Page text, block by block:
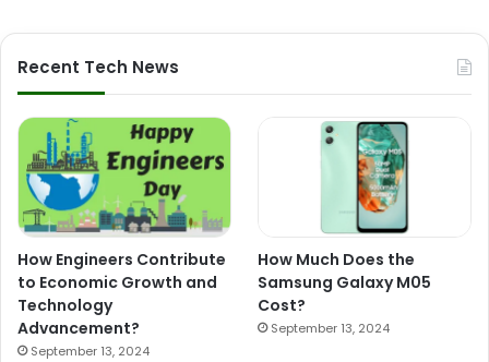
Recent Tech News
How Engineers Contribute
to Economic Growth and
Technology
Advancement?
September 13, 2024
How Much Does the
Samsung Galaxy M05
Cost?
September 13, 2024